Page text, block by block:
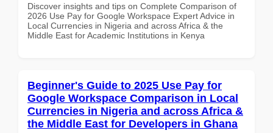
Discover insights and tips on Complete Comparison of
2026 Use Pay for Google Workspace Expert Advice in
Local Currencies in Nigeria and across Africa & the
Middle East for Academic Institutions in Kenya
Beginner's Guide to 2025 Use Pay for
Google Workspace Comparison in Local
Currencies in Nigeria and across Africa &
the Middle East for Developers in Ghana